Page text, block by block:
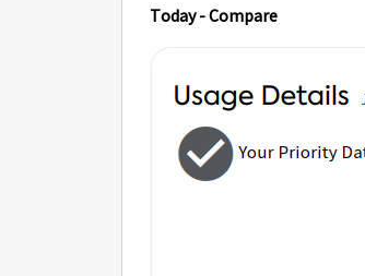
Today - Compare